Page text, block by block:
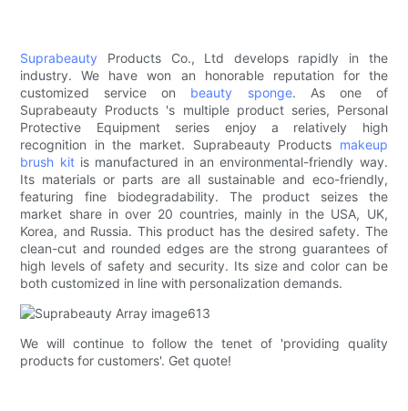
Suprabeauty Products Co., Ltd develops rapidly in the
industry. We have won an honorable reputation for the
customized service on beauty sponge. As one of
Suprabeauty Products 's multiple product series, Personal
Protective Equipment series enjoy a relatively high
recognition in the market. Suprabeauty Products makeup
brush kitis manufactured in an environmental-friendly way.
Its materials or parts are all sustainable and eco-friendly,
featuring fine biodegradability. The product seizes the
market share in over 20 countries, mainly in the USA, UK,
Korea, and Russia. This product has the desired safety. The
clean-cut and rounded edges are the strong guarantees of
high levels of safety and security. Its size and color can be
both customized in line with personalization demands.
We will continue to follow the tenet of 'providing quality
products for customers'. Get quote!